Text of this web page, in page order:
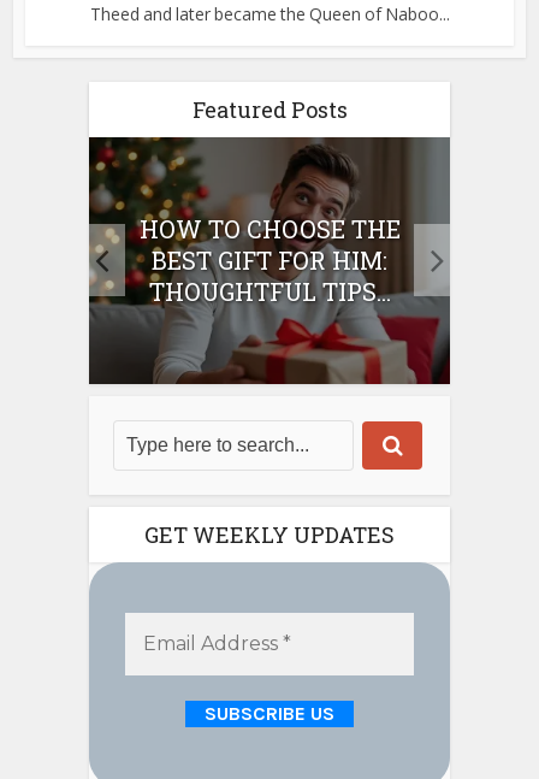
Theed and later became the Queen of Naboo...
Featured Posts
HOW TO CHOOSE THE
BEST GIFT FOR HIM:
THOUGHTFUL TIPS...
GET WEEKLY UPDATES